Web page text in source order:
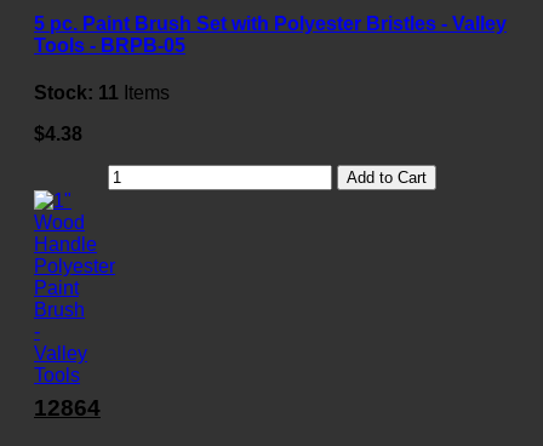
5 pc. Paint Brush Set with Polyester Bristles - Valley
Tools - BRPB-05
Stock: 11 Items
$4.38
Add to Cart
12864